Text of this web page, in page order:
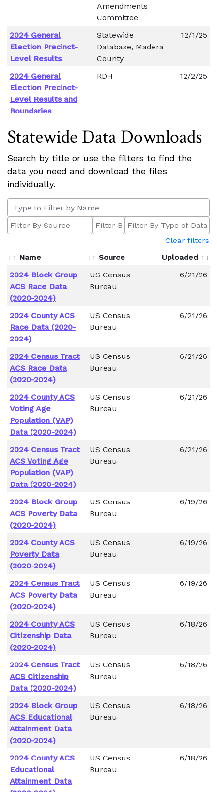
Amendments
Committee
2024 General
Election Precinct-
Level Results
Statewide
Database, Madera
County
12/1/25
2024 General
Election Precinct-
Level Results and
Boundaries
RDH 12/2/25
Statewide Data Downloads
Search by title or use the filters to find the
data you need and download the files
individually.
Clear filters
Name
Source
Uploaded
2024 Block Group
ACS Race Data
(2020-2024)
US Census
Bureau
6/21/26
2024 County ACS
Race Data (2020-
2024)
US Census
Bureau
6/21/26
2024 Census Tract
ACS Race Data
(2020-2024)
US Census
Bureau
6/21/26
2024 County ACS
Voting Age
Population (VAP)
Data (2020-2024)
US Census
Bureau
6/21/26
2024 Census Tract
ACS Voting Age
Population (VAP)
Data (2020-2024)
US Census
Bureau
6/21/26
2024 Block Group
ACS Poverty Data
(2020-2024)
US Census
Bureau
6/19/26
2024 County ACS
Poverty Data
(2020-2024)
US Census
Bureau
6/19/26
2024 Census Tract
ACS Poverty Data
(2020-2024)
US Census
Bureau
6/19/26
2024 County ACS
Citizenship Data
(2020-2024)
US Census
Bureau
6/18/26
2024 Census Tract
ACS Citizenship
Data (2020-2024)
US Census
Bureau
6/18/26
2024 Block Group
ACS Educational
Attainment Data
(2020-2024)
US Census
Bureau
6/18/26
2024 County ACS
Educational
Attainment Data
US Census
Bureau
6/18/26